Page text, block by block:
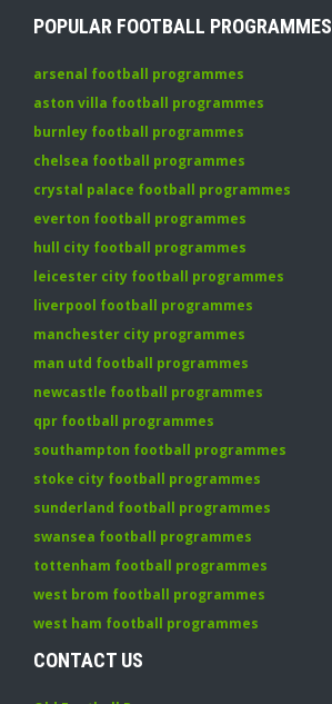
POPULAR FOOTBALL PROGRAMMES
arsenal football programmes
aston villa football programmes
burnley football programmes
chelsea football programmes
crystal palace football programmes
everton football programmes
hull city football programmes
leicester city football programmes
liverpool football programmes
manchester city programmes
man utd football programmes
newcastle football programmes
qpr football programmes
southampton football programmes
stoke city football programmes
sunderland football programmes
swansea football programmes
tottenham football programmes
west brom football programmes
west ham football programmes
CONTACT US